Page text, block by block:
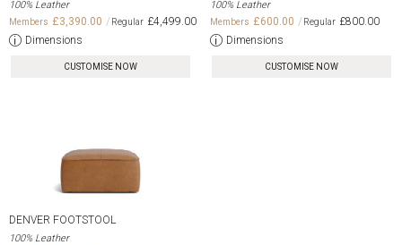
100% Leather
£3,390.00
£4,499.00
Dimensions
CUSTOMISE NOW
100% Leather
£600.00
£800.00
Dimensions
CUSTOMISE NOW
DENVER FOOTSTOOL
100% Leather